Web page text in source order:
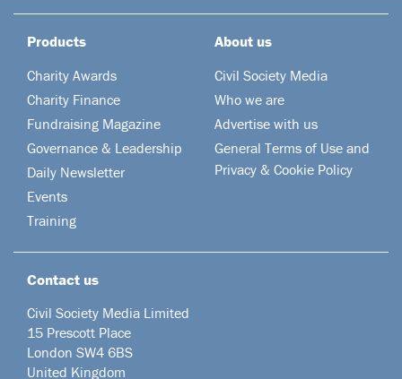
Products
Charity Awards
Charity Finance
Fundraising Magazine
Governance & Leadership
Daily Newsletter
Events
Training
About us
Civil Society Media
Who we are
Advertise with us
General Terms of Use and
Privacy & Cookie Policy
Contact us
Civil Society Media Limited
15 Prescott Place
London SW4 6BS
United Kingdom